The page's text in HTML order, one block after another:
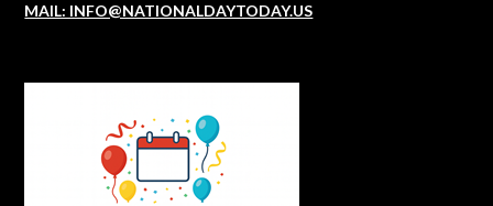
MAIL: INFO@NATIONALDAYTODAY.US